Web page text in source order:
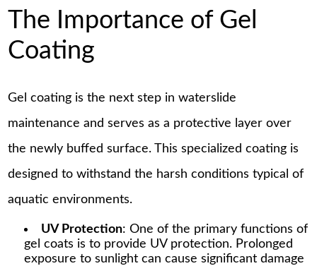
The Importance of Gel
Coating
Gel coating is the next step in waterslide
maintenance and serves as a protective layer over
the newly buffed surface. This specialized coating is
designed to withstand the harsh conditions typical of
aquatic environments.
UV Protection: One of the primary functions of
gel coats is to provide UV protection. Prolonged
exposure to sunlight can cause significant damage